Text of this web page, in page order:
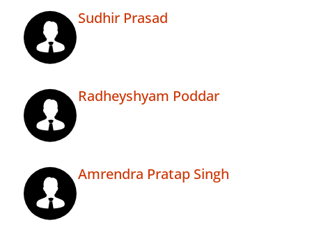
Sudhir Prasad
Radheyshyam Poddar
Amrendra Pratap Singh